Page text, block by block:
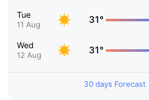
Tue
11 Aug 31°
Wed
12 Aug 31°
30 days Forecast